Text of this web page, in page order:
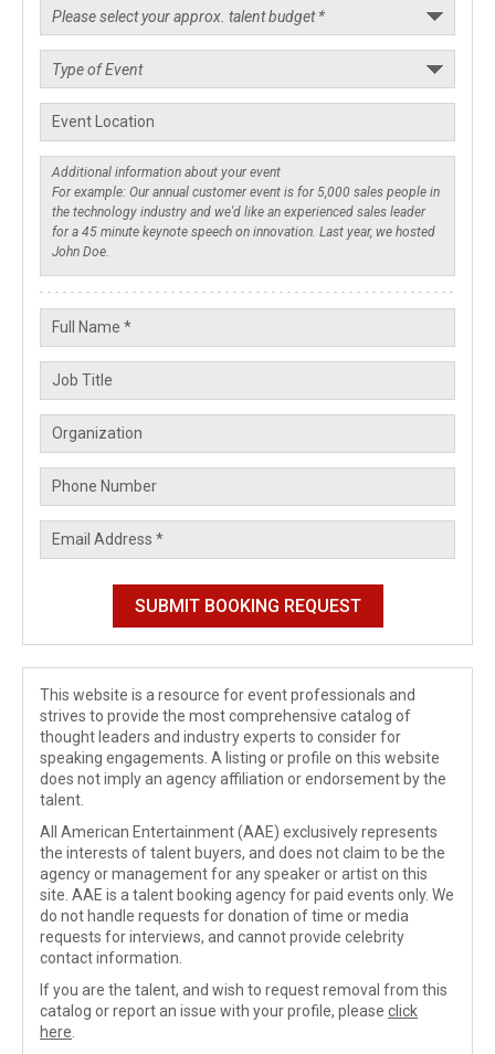
This website is a resource for event professionals and
strives to provide the most comprehensive catalog of
thought leaders and industry experts to consider for
speaking engagements. A listing or profile on this website
does not imply an agency affiliation or endorsement by the
talent.
All American Entertainment (AAE) exclusively represents
the interests of talent buyers, and does not claim to be the
agency or management for any speaker or artist on this
site. AAE is a talent booking agency for paid events only. We
do not handle requests for donation of time or media
requests for interviews, and cannot provide celebrity
contact information.
If you are the talent, and wish to request removal from this
catalog or report an issue with your profile, please click
here